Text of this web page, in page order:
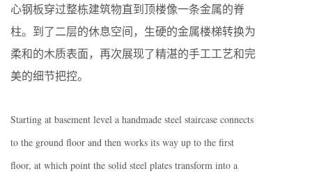
心钢板穿过整栋建筑物直到顶楼像一条金属的脊
柱。到了二层的休息空间，生硬的金属楼梯转换为
柔和的木质表面，再次展现了精湛的手工工艺和完
美的细节把控。
Starting at basement level a handmade steel staircase connects
to the ground floor and then works its way up to the first
floor, at which point the solid steel plates transform into a